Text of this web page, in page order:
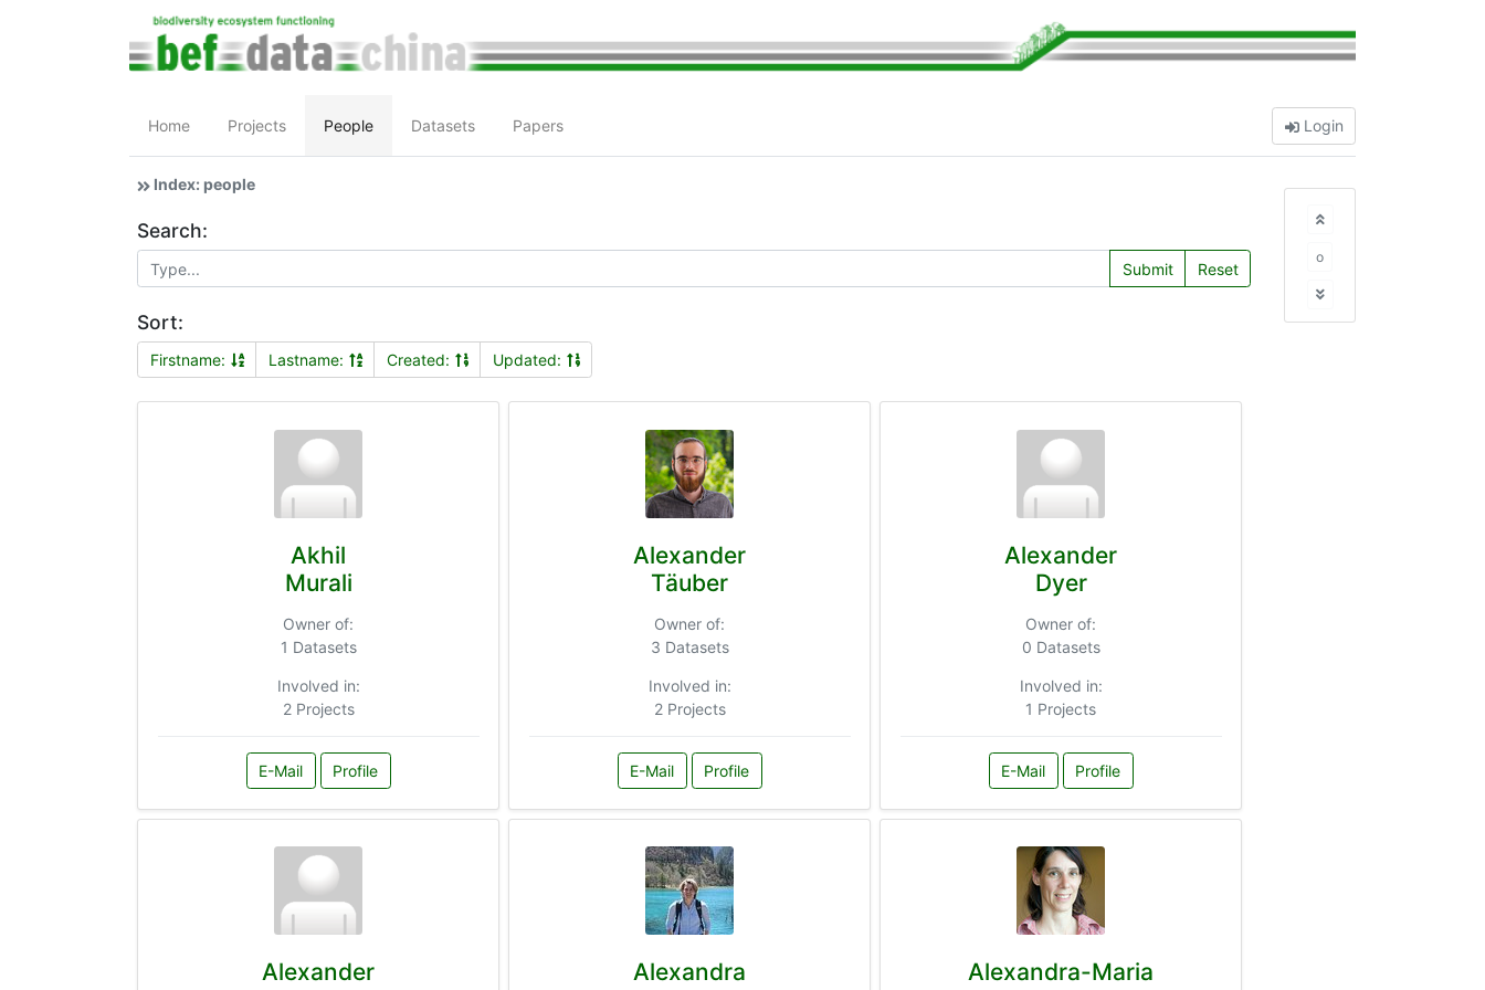
Home Projects People Datasets Papers Login
Index: people
Search:
Submit Reset
Sort:
Firstname: Lastname: Created: Updated:
Akhil
Murali
Owner of:
1 Datasets
Involved in:
2 Projects
E-Mail Profile
Alexander
Täuber
Owner of:
3 Datasets
Involved in:
2 Projects
E-Mail Profile
Alexander
Dyer
Owner of:
0 Datasets
Involved in:
1 Projects
E-Mail Profile
Alexander
Alexandra
Alexandra-Maria
o